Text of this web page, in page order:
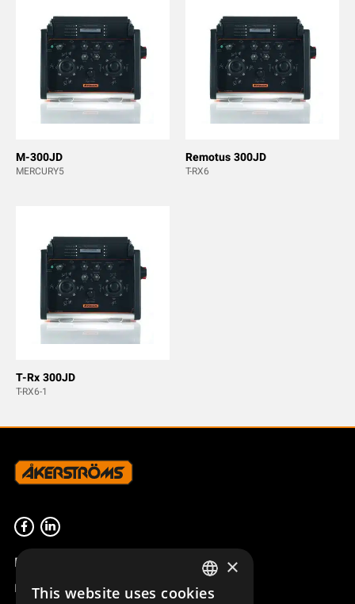
M-300JD
MERCURY5
Remotus 300JD
T-RX6
T-Rx 300JD
T-RX6-1
Product overview
Remotus
SWEDISH
×
This website uses cookies